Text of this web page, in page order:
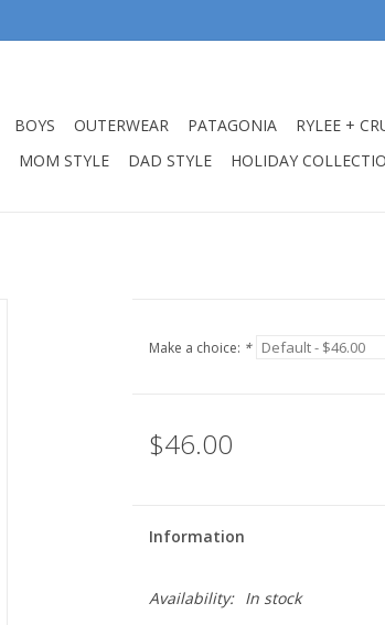
BOYS OUTERWEAR PATAGONIA RYLEE +
MOM STYLE DAD STYLE HOLIDAY
Make a choice: *
$46.00
Information
Availability: In stock